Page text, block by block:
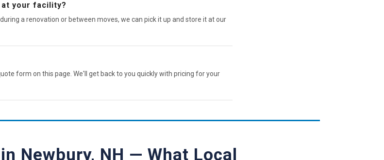
your facility?
a renovation or between moves, we can pick it up and store it at our
form on this page. We'll get back to you quickly with pricing for your
Newbury, NH — What Local